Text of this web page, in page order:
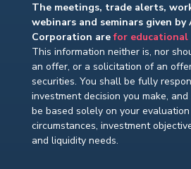
The meetings, trade alerts,
webinars and seminars given by
Corporation arefor educational
This information neither is, nor
an offer, or a solicitation of an
securities. You shall be fully
investment decision you make,
be based solely on your
circumstances, investment
and liquidity needs.